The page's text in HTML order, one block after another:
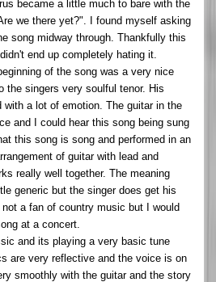
became a little much to bare with the
we there yet?". I found myself asking
song midway through. Thankfully this
end up completely hating it.
of the song was a very nice
the singers very soulful tenor. His
with a lot of emotion. The guitar in the
and I could hear this song being sung
this song is song and performed in an
of guitar with lead and
really well together. The meaning
generic but the singer does get his
a fan of country music but I would
at a concert.
and its playing a very basic tune
are very reflective and the voice is on
smoothly with the guitar and the story